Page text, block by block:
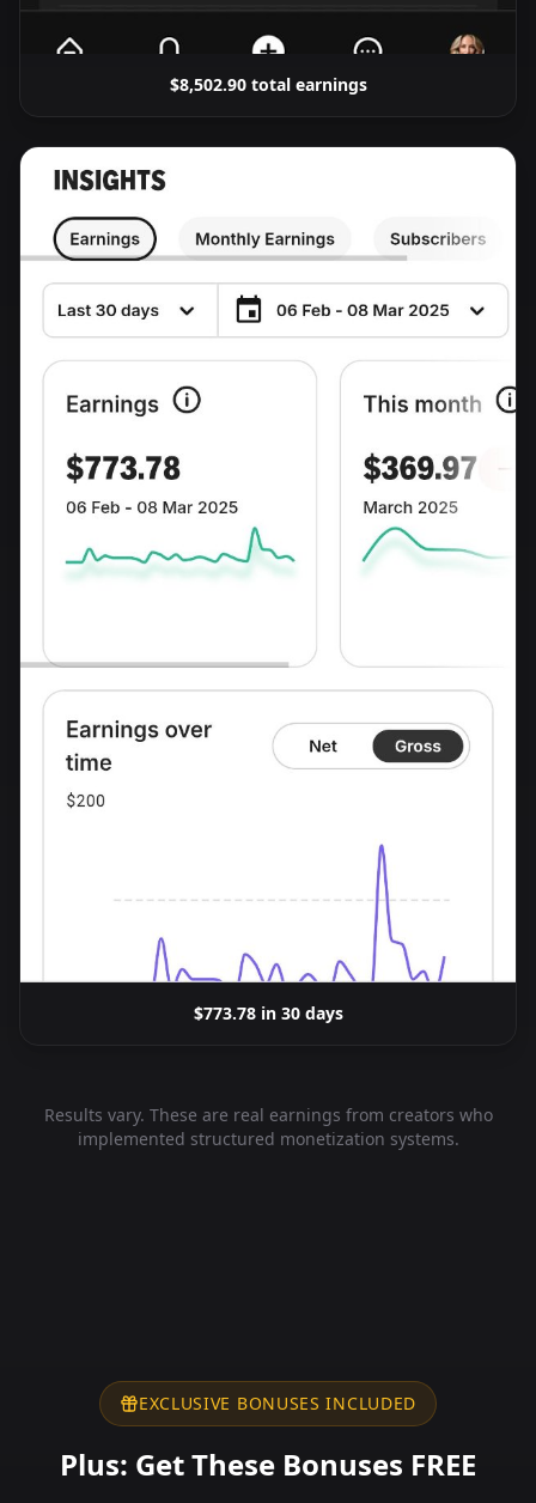
$8,502.90 total earnings
$773.78 in 30 days
Results vary. These are real earnings from creators who
implemented structured monetization systems.
EXCLUSIVE BONUSES INCLUDED
Plus: Get These Bonuses FREE